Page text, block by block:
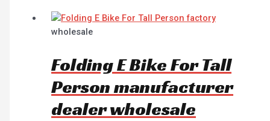
wholesale
Folding E Bike For Tall
Person manufacturer
dealer wholesale